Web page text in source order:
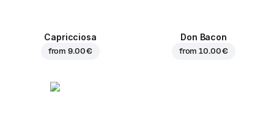
Capricciosa
from9.00 €
Don Bacon
from10.00 €